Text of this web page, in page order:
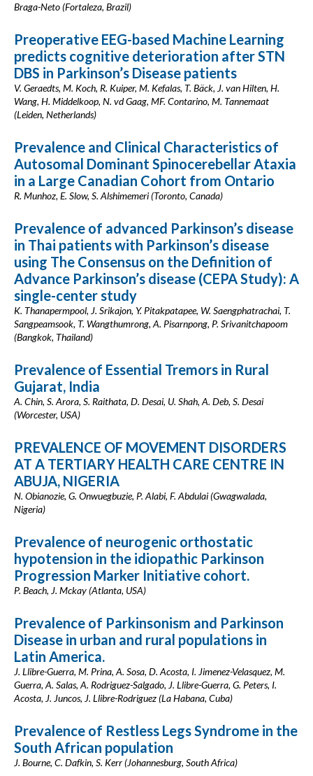
Braga-Neto (Fortaleza, Brazil)
Preoperative EEG-based Machine Learning
predicts cognitive deterioration after STN
DBS in Parkinson’s Disease patients
V. Geraedts, M. Koch, R. Kuiper, M. Kefalas, T. Bäck, J. van Hilten, H.
Wang, H. Middelkoop, N. vd Gaag, MF. Contarino, M. Tannemaat
(Leiden, Netherlands)
Prevalence and Clinical Characteristics of
Autosomal Dominant Spinocerebellar Ataxia
in a Large Canadian Cohort from Ontario
R. Munhoz, E. Slow, S. Alshimemeri (Toronto, Canada)
Prevalence of advanced Parkinson’s disease
in Thai patients with Parkinson’s disease
using The Consensus on the Definition of
Advance Parkinson’s disease (CEPA Study): A
single-center study
K. Thanapermpool, J. Srikajon, Y. Pitakpatapee, W. Saengphatrachai, T.
Sangpeamsook, T. Wangthumrong, A. Pisarnpong, P. Srivanitchapoom
(Bangkok, Thailand)
Prevalence of Essential Tremors in Rural
Gujarat, India
A. Chin, S. Arora, S. Raithata, D. Desai, U. Shah, A. Deb, S. Desai
(Worcester, USA)
PREVALENCE OF MOVEMENT DISORDERS
AT A TERTIARY HEALTH CARE CENTRE IN
ABUJA, NIGERIA
N. Obianozie, G. Onwuegbuzie, P. Alabi, F. Abdulai (Gwagwalada,
Nigeria)
Prevalence of neurogenic orthostatic
hypotension in the idiopathic Parkinson
Progression Marker Initiative cohort.
P. Beach, J. Mckay (Atlanta, USA)
Prevalence of Parkinsonism and Parkinson
Disease in urban and rural populations in
Latin America.
J. Llibre-Guerra, M. Prina, A. Sosa, D. Acosta, I. Jimenez-Velasquez, M.
Guerra, A. Salas, A. Rodriguez-Salgado, J. Llibre-Guerra, G. Peters, I.
Acosta, J. Juncos, J. Llibre-Rodriguez (La Habana, Cuba)
Prevalence of Restless Legs Syndrome in the
South African population
J. Bourne, C. Dafkin, S. Kerr (Johannesburg, South Africa)